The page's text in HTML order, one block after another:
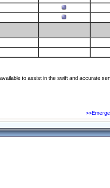
to assist in the swift and accurate